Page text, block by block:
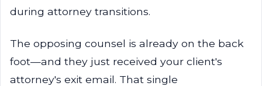
during attorney transitions.
The opposing counsel is already on the back
foot—and they just received your client's
attorney's exit email. That single